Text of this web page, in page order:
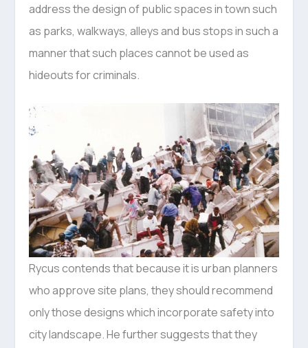
address the design of public spaces in town such
as parks, walkways, alleys and bus stops in such a
manner that such places cannot be used as
hideouts for criminals.
Rycus contends that because it is urban planners
who approve site plans, they should recommend
only those designs which incorporate safety into
city landscape. He further suggests that they